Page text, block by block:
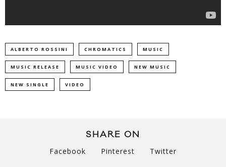
ALBERTO ROSSINI CHROMATICS MUSIC
MUSIC RELEASE MUSIC VIDEO NEW MUSIC
NEW SINGLE VIDEO
SHARE ON
Facebook Pinterest Twitter